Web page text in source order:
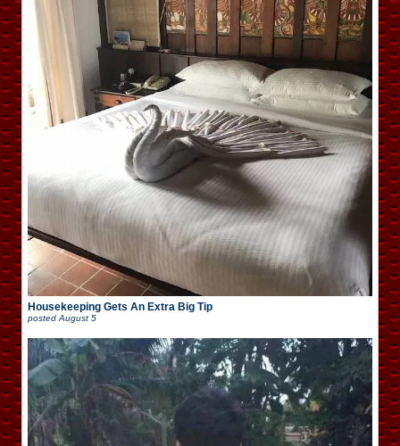
Housekeeping Gets An Extra Big Tip
posted August 5